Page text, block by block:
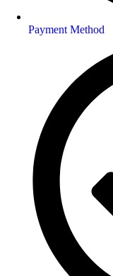
Payment Method